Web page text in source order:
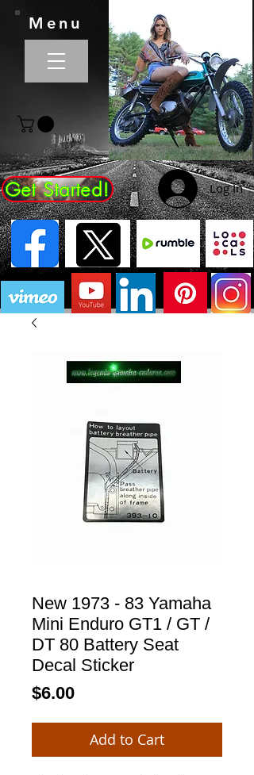
Get Started! Log In
Menu
New 1973 - 83 Yamaha
Mini Enduro GT1 / GT /
DT 80 Battery Seat
Decal Sticker
$6.00Price
Add to Cart